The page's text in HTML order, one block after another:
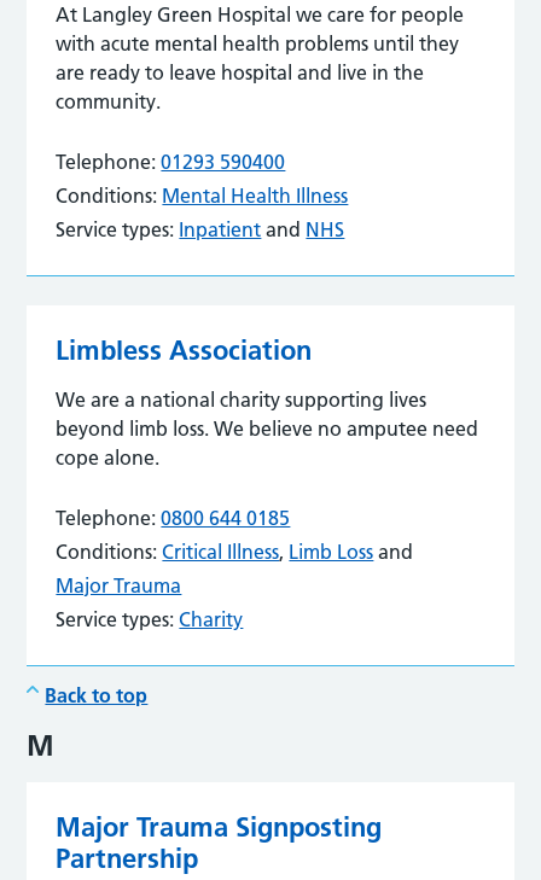
At Langley Green Hospital we care for people
with acute mental health problems until they
are ready to leave hospital and live in the
community.
Telephone: 01293 590400
Conditions: Mental Health Illness
Service types: Inpatient and NHS
Limbless Association
We are a national charity supporting lives
beyond limb loss. We believe no amputee need
cope alone.
Telephone: 0800 644 0185
Conditions: Critical Illness, Limb Loss and
Major Trauma
Service types: Charity
Back to top
M
Major Trauma Signposting
Partnership